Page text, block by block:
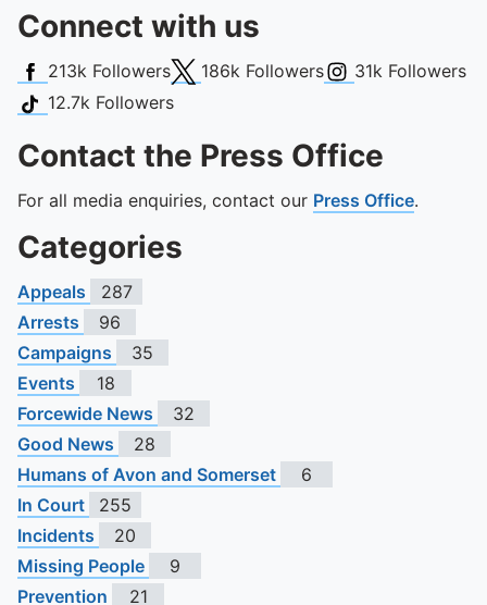
Connect with us
Facebook
213k FollowersX (Twitter)
186k FollowersInstagram
31k Followers
TikTok
12.7k Followers
Contact the Press Office
For all media enquiries, contact our Press Office.
Categories
Appeals
287
Arrests
96
Campaigns
35
Events
18
Forcewide News
32
Good News
28
Humans of Avon and Somerset
6
In Court
255
Incidents
20
Missing People
9
Prevention
21